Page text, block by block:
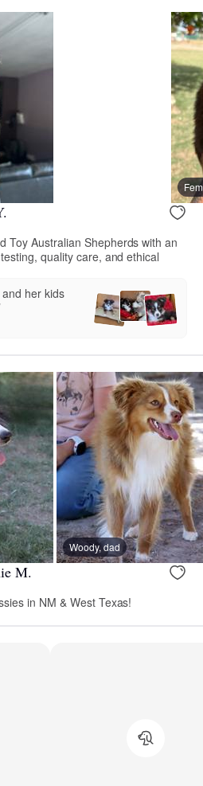
Toy Australian Shepherds with an
quality care, and ethical
her kids
Woody, dad
M.
in NM & West Texas!